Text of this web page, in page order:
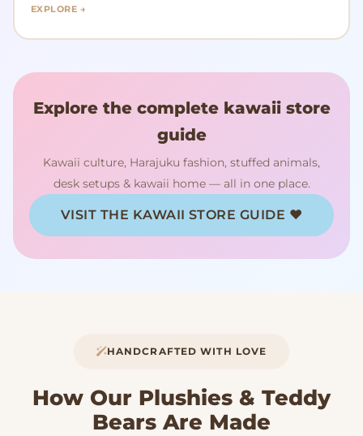
EXPLORE →
Explore the complete kawaii store
guide
Kawaii culture, Harajuku fashion, stuffed animals,
desk setups & kawaii home — all in one place.
VISIT THE KAWAII STORE GUIDE ♥
HANDCRAFTED WITH LOVE
How Our Plushies & Teddy
Bears Are Made